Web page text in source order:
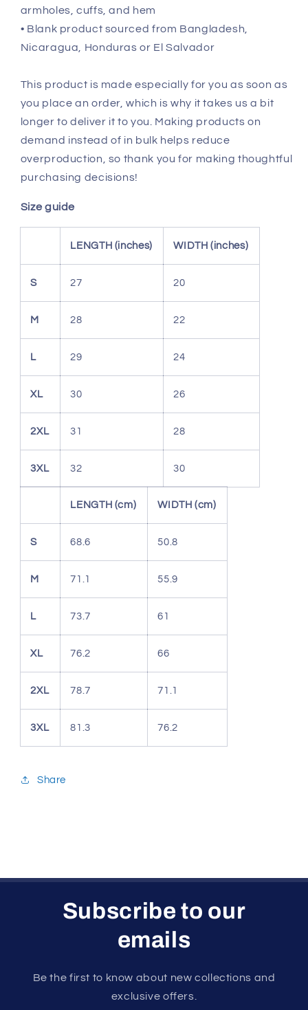
armholes, cuffs, and hem
• Blank product sourced from Bangladesh,
Nicaragua, Honduras or El Salvador
This product is made especially for you as soon as
you place an order, which is why it takes us a bit
longer to deliver it to you. Making products on
demand instead of in bulk helps reduce
overproduction, so thank you for making thoughtful
purchasing decisions!
Size guide
LENGTH (inches) WIDTH (inches)
S 27 20
M 28 22
L 29 24
XL 30 26
2XL 31 28
3XL 32 30
LENGTH (cm) WIDTH (cm)
S 68.6 50.8
M 71.1 55.9
L 73.7 61
XL 76.2 66
2XL 78.7 71.1
3XL 81.3 76.2
Share
Subscribe to our
emails
Be the first to know about new collections and
exclusive offers.